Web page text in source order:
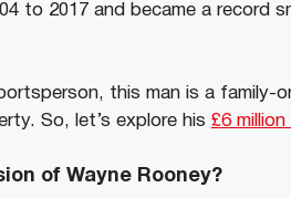
to 2017 and became a record
this man is a family-
So, let’s explore his £6
of Wayne Rooney?